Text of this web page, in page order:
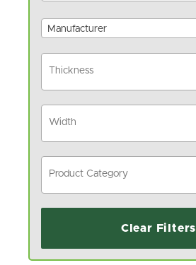
Manufacturer
Clear Filters